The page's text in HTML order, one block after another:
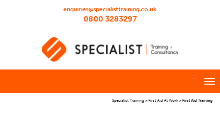
enquiries@specialisttraining.co.uk
0800 3283297
Specialist Training >First Aid At Work >First Aid Training